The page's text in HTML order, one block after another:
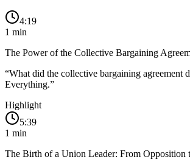
4:19
1 min
The Power of the Collective Bargaining
“What did the collective bargaining agreement
Everything.”
Highlight
5:39
1 min
The Birth of a Union Leader: From Opposition